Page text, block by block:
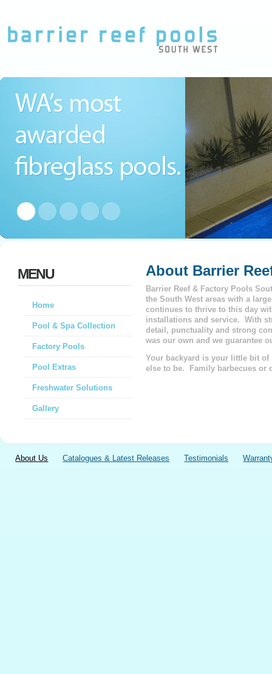
MENU
Home
Pool & Spa Collection
Factory Pools
Pool Extras
Freshwater Solutions
Gallery
About Barrier
Barrier Reef & Factory Pools
the South West areas with a
continues to thrive to this day
installations and service. With
detail, punctuality and strong
was our own and we guarantee
Your backyard is your little bit of
else to be. Family barbecues or
About Us Catalogues & Latest Releases Testimonials